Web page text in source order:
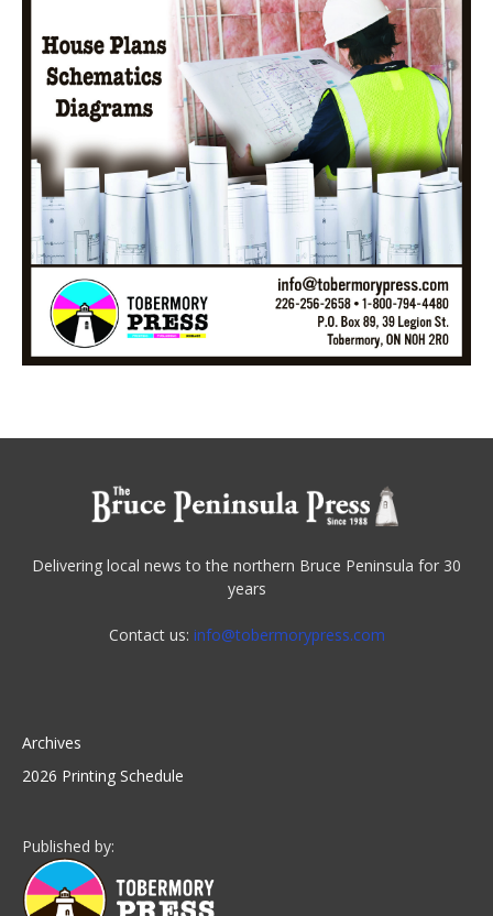
Delivering local news to the northern Bruce Peninsula for 30
years
Contact us: info@tobermorypress.com
Archives
2026 Printing Schedule
Published by: